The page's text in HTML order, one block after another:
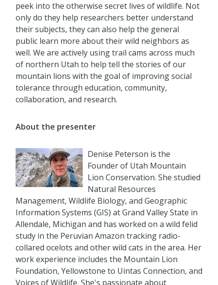
peek into the otherwise secret lives of wildlife. Not
only do they help researchers better understand
their subjects, they can also help the general
public learn more about their wild neighbors as
well. We are actively using trail cams across much
of northern Utah to help tell the stories of our
mountain lions with the goal of improving social
tolerance through education, community,
collaboration, and research.
About the presenter
Denise Peterson is the
Founder of Utah Mountain
Lion Conservation. She studied
Natural Resources
Management, Wildlife Biology, and Geographic
Information Systems (GIS) at Grand Valley State in
Allendale, Michigan and has worked on a wild felid
study in the Peruvian Amazon tracking radio-
collared ocelots and other wild cats in the area. Her
work experience includes the Mountain Lion
Foundation, Yellowstone to Uintas Connection, and
Voices of Wildlife. She's passionate about